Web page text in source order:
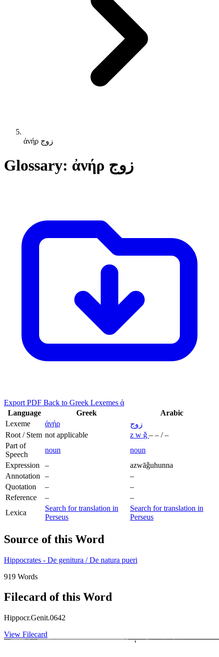
ἀνήρ زوج
Glossary: ἀνήρ زوج
Export PDF Back to Greek Lexemes ἀ
Language
Greek
Arabic
Lexeme
ἀνήρ
زوج
Root / Stem not applicable z w ǧ – – / –
Part of
Speech
noun
noun
Expression
–
azwāǧuhunna
Annotation
–
–
Quotation
–
–
Reference
–
–
Lexica
Search for translation in
Perseus
Search for translation in
Perseus
Source of this Word
Hippocrates - De genitura / De natura pueri
919 Words
Filecard of this Word
Hippocr.Genit.0642
View Filecard